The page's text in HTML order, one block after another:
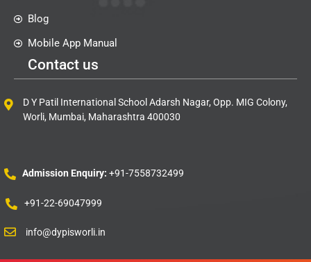
Blog
Mobile App Manual
Contact us
D Y Patil International School Adarsh Nagar, Opp. MIG Colony,
Worli, Mumbai, Maharashtra 400030
Admission Enquiry: +91-7558732499
+91-22-69047999
info@dypisworli.in